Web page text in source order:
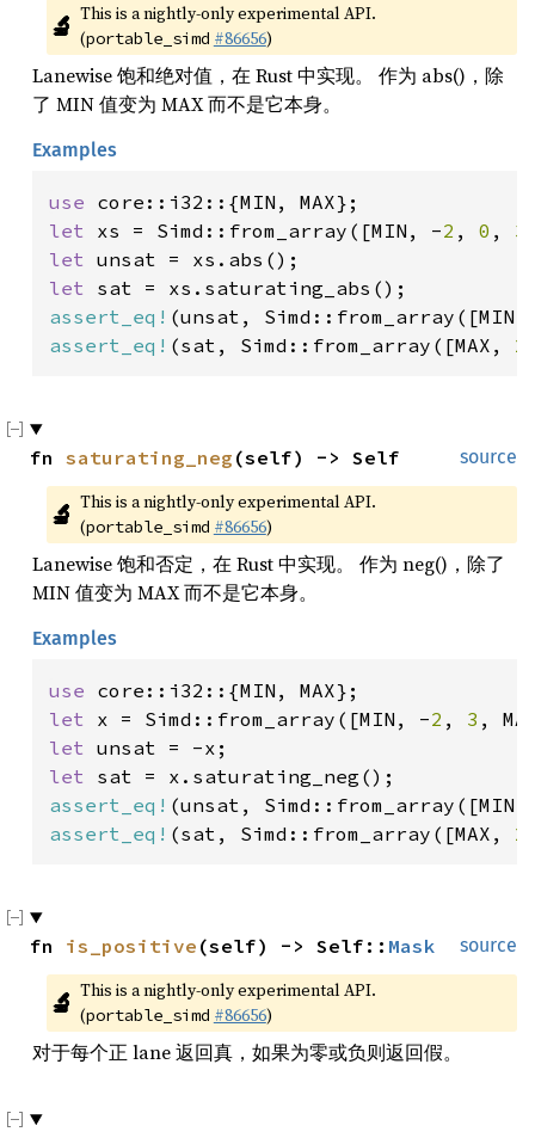
🔬 This is a nightly-only experimental API.
(portable_simd #86656)
Lanewise 饱和绝对值，在 Rust 中实现。 作为 abs()，除
了 MIN 值变为 MAX 而不是它本身。
Examples
use
let xs = Simd::from_array([MIN, -2 , 0 , 3
let
let
assert_eq! (unsat,
assert_eq! (sat, Simd::from_array([MAX, 2
source
fn saturating_neg (self) -> Self
🔬 This is a nightly-only experimental API.
(portable_simd #86656)
Lanewise 饱和否定，在 Rust 中实现。 作为 neg()，除了
MIN 值变为 MAX 而不是它本身。
Examples
use
let x = Simd::from_array([MIN, -2 , 3
let
let
assert_eq! (unsat,
assert_eq! (sat, Simd::from_array([MAX, 2
source
fn is_positive (self) -> Self:: Mask
🔬 This is a nightly-only experimental API.
(portable_simd #86656)
对于每个正 lane 返回真，如果为零或负则返回假。